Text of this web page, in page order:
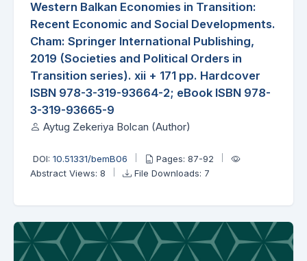
Western Balkan Economies in Transition:
Recent Economic and Social Developments.
Cham: Springer International Publishing,
2019 (Societies and Political Orders in
Transition series). xii + 171 pp. Hardcover
ISBN 978-3-319-93664-2; eBook ISBN 978-
3-319-93665-9
Aytug Zekeriya Bolcan (Author)
DOI: 10.51331/bemB06
Pages: 87-92
Abstract Views: 8
File Downloads: 7